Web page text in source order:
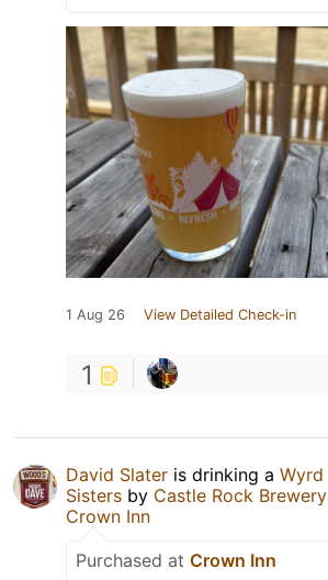
1 Aug 26 View Detailed Check-in
1
David Slater is drinking a Wyrd
Sisters by Castle Rock Brewery
Crown Inn
Purchased at Crown Inn